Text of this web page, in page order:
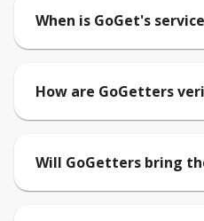
When is GoGet's
How are GoGetters
Will GoGetters bring